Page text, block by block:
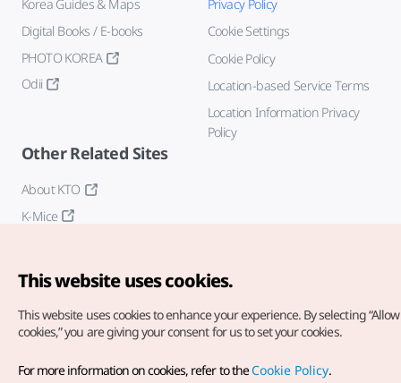
Korea Guides & Maps
Digital Books / E-books
PHOTO KOREA
Odii
Privacy Policy
Cookie Settings
Cookie Policy
Location-based Service Terms
Location Information Privacy
Policy
Other Related Sites
About KTO
K-Mice
Copyright© Korea Tourism Organization. All Rights Reserved.
This website uses cookies.
This website uses cookies to enhance your experience. By selecting
cookies,” you are giving your consent for us to set your cookies.
For more information on cookies, refer to theCookie Policy.